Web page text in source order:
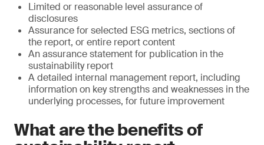
Limited or reasonable level assurance of
disclosures
Assurance for selected ESG metrics, sections of
the report, or entire report content
An assurance statement for publication in the
sustainability report
A detailed internal management report, including
information on key strengths and weaknesses in the
underlying processes, for future improvement
What are the benefits of